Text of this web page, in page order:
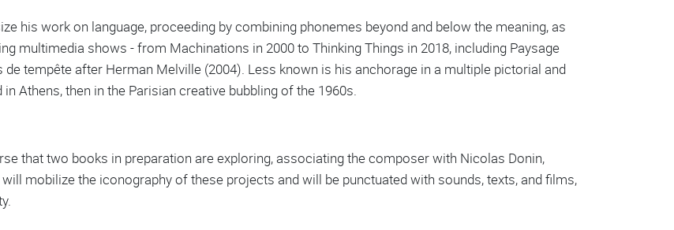
his work on language, proceeding by combining phonemes beyond and below the meaning, as
multimedia shows - from Machinations in 2000 to Thinking Things in 2018, including Paysage
tempête after Herman Melville (2004). Less known is his anchorage in a multiple pictorial and
Athens, then in the Parisian creative bubbling of the 1960s.
that two books in preparation are exploring, associating the composer with Nicolas Donin,
mobilize the iconography of these projects and will be punctuated with sounds, texts, and films,